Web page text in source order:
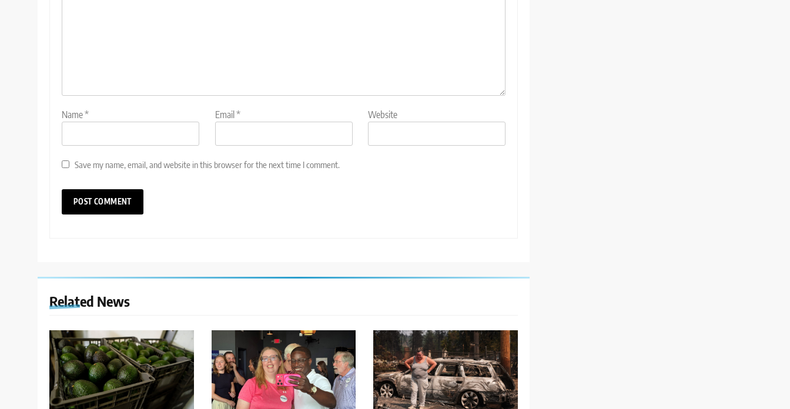
Name* Email* Website
Save my name, email, and website in this browser for the next time I comment.
Related News